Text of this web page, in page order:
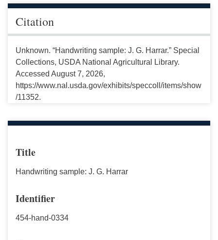
Citation
Unknown. “Handwriting sample: J. G. Harrar.” Special
Collections, USDA National Agricultural Library.
Accessed August 7, 2026,
https://www.nal.usda.gov/exhibits/speccoll/items/show
/11352.
Title
Handwriting sample: J. G. Harrar
Identifier
454-hand-0334